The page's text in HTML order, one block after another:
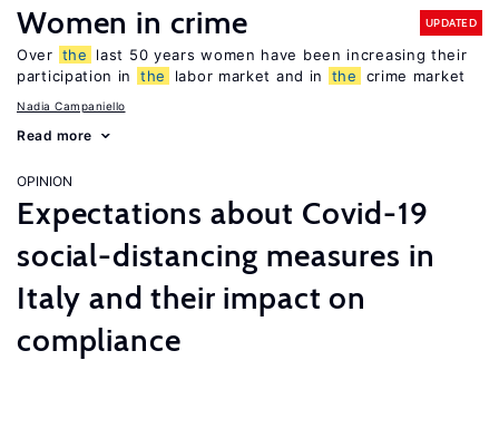
Women in crime UPDATED
Over the
last 50 years women have been increasing their
participation in
the labor market and in the crime market
Nadia Campaniello
Read more
OPINION
Expectations about Covid-19
social-distancing measures in
Italy and their impact on
compliance